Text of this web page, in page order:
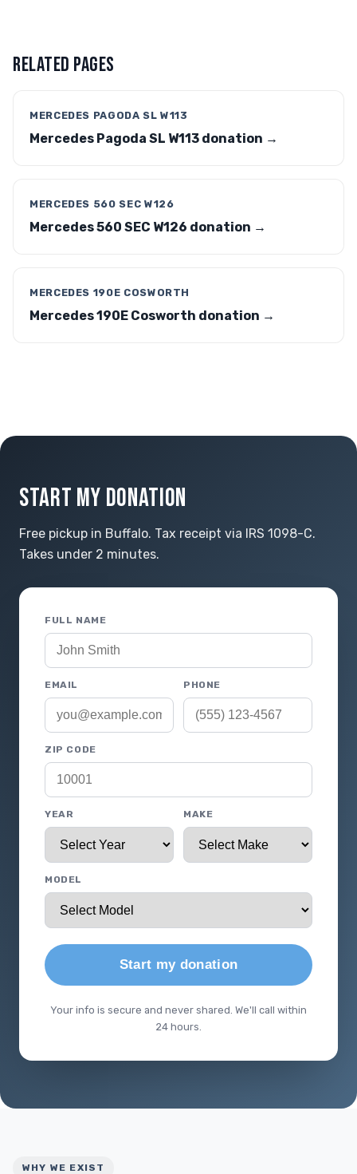
RELATED PAGES
MERCEDES PAGODA SL W113
Mercedes Pagoda SL W113 donation →
MERCEDES 560 SEC W126
Mercedes 560 SEC W126 donation →
MERCEDES 190E COSWORTH
Mercedes 190E Cosworth donation →
START MY DONATION
Free pickup in Buffalo. Tax receipt via IRS 1098-C.
Takes under 2 minutes.
FULL NAME
EMAIL PHONE
ZIP CODE
YEAR MAKE
MODEL
Start my donation
Your info is secure and never shared. We'll call within
24 hours.
WHY WE EXIST